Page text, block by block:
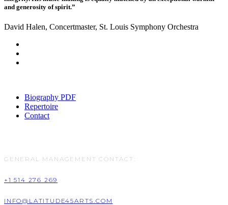
and generosity of spirit.”
David Halen, Concertmaster, St. Louis Symphony Orchestra
Biography PDF
Repertoire
Contact
GENERAL MANAGEMENT CONTACT:
+1 514 276 269
INFO@LATITUDE45ARTS.COM